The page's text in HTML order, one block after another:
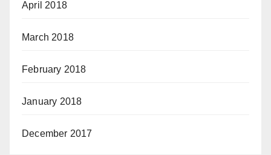
April 2018
March 2018
February 2018
January 2018
December 2017